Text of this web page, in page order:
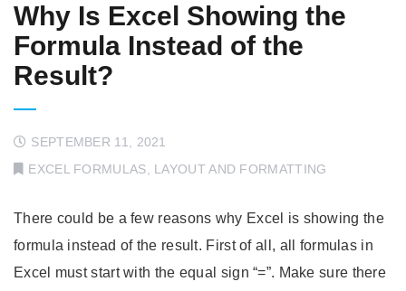
Why Is Excel Showing the
Formula Instead of the
Result?
SEPTEMBER 11, 2021
EXCEL FORMULAS, LAYOUT AND FORMATTING
There could be a few reasons why Excel is showing the
formula instead of the result. First of all, all formulas in
Excel must start with the equal sign “=”. Make sure there